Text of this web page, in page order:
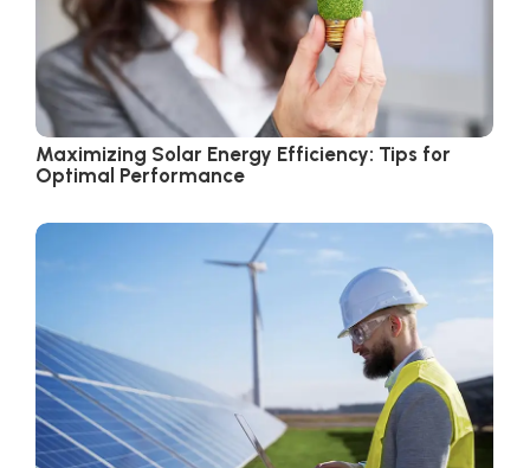
Maximizing Solar Energy Efficiency: Tips for
Optimal Performance